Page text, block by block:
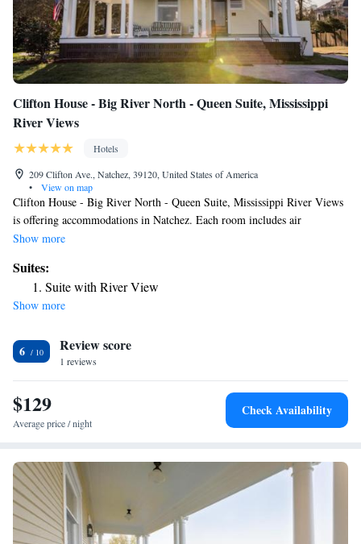
Clifton House - Big River North - Queen Suite, Mississippi
River Views
Hotels
209 Clifton Ave., Natchez, 39120, United States of America
•
View on map
Clifton House - Big River North - Queen Suite, Mississippi River Views
is offering accommodations in Natchez. Each room includes air
conditioning and a TV, and certain units at the hotel have a terrace. The
House - Big River North - Queen Suite, Mississippi River Views.
Show more
Suites:
Suite with River View
Show more
6 Review score
1 reviews
$129
Average price / night
Check Availability